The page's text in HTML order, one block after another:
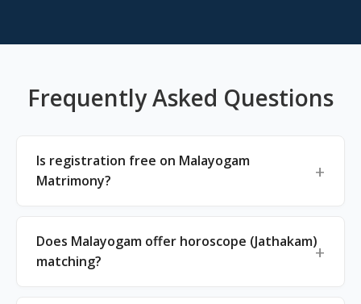
Frequently Asked Questions
Is registration free on Malayogam
Matrimony?
Does Malayogam offer horoscope (Jathakam)
matching?